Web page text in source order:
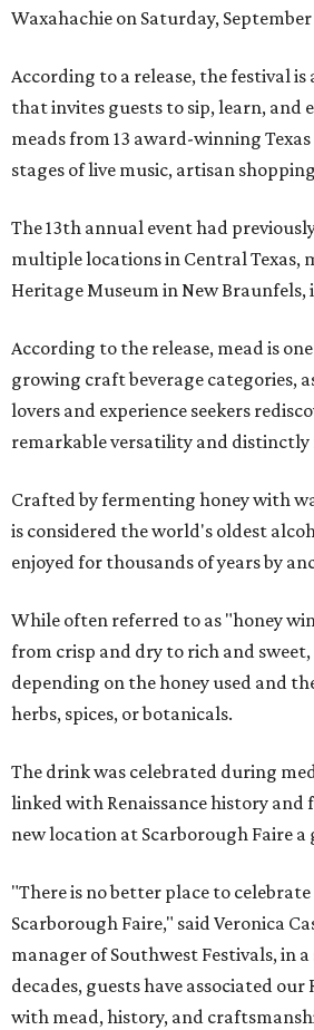
Waxahachie on Saturday, September
According to a release, the festival
that invites guests to sip, learn, and
meads from 13 award-winning
stages of live music, artisan
The 13th annual event had
multiple locations in Central Texas,
Heritage Museum in New Braunfels,
According to the release, mead is
growing craft beverage categories,
lovers and experience seekers
remarkable versatility and distinctly
Crafted by fermenting honey with
is considered the world's oldest
enjoyed for thousands of years by
While often referred to as "honey
from crisp and dry to rich and
depending on the honey used and
herbs, spices, or botanicals.
The drink was celebrated during
linked with Renaissance history
new location at Scarborough Faire a
"There is no better place to
Scarborough Faire," said Veronica
manager of Southwest Festivals, in
decades, guests have associated our
with mead, history, and